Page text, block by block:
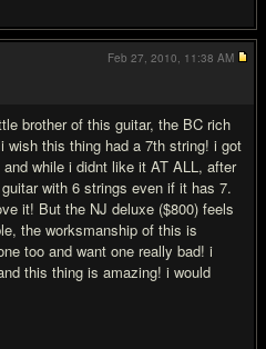
brother of this guitar, the BC rich
wish this thing had a 7th string! i got
while i didnt like it AT ALL, after
with 6 strings even if it has 7.
it! But the NJ deluxe ($800) feels
the worksmanship of this is
too and want one really bad! i
this thing is amazing! i would
Feb 27, 2010, 11:38 AM